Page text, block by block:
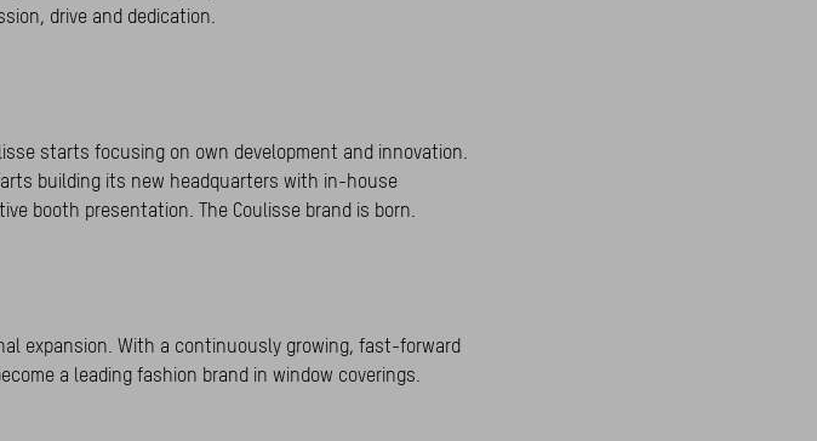
drive and dedication.
starts focusing on own development and innovation.
building its new headquarters with in-house
booth presentation. The Coulisse brand is born.
expansion. With a continuously growing, fast-forward
a leading fashion brand in window coverings.